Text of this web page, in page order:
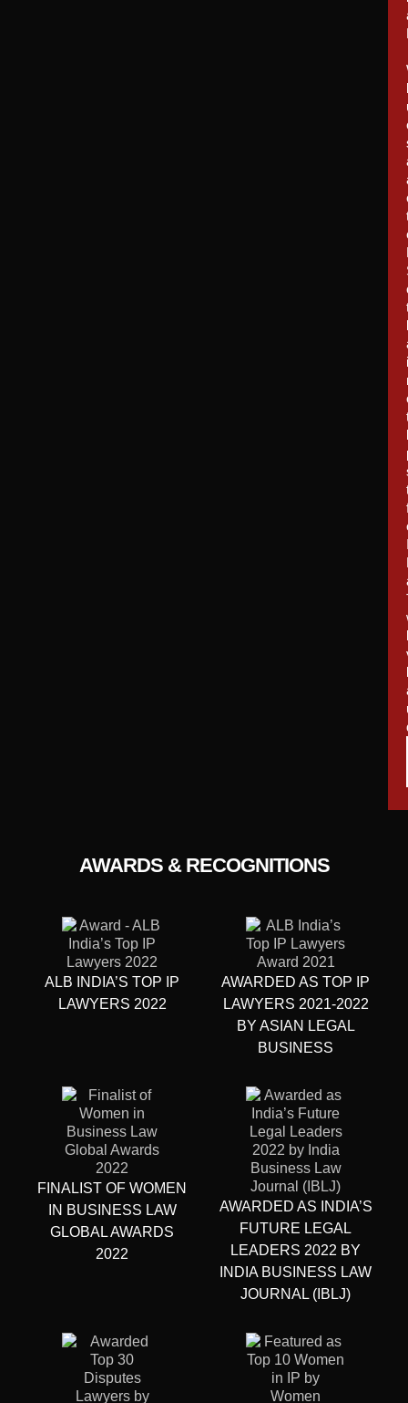
AWARDS & RECOGNITIONS
ALB INDIA’S TOP IP
LAWYERS 2022
AWARDED AS TOP IP
LAWYERS 2021-2022
BY ASIAN LEGAL
BUSINESS
FINALIST OF WOMEN
IN BUSINESS LAW
GLOBAL AWARDS
2022
AWARDED AS INDIA’S
FUTURE LEGAL
LEADERS 2022 BY
INDIA BUSINESS LAW
JOURNAL (IBLJ)